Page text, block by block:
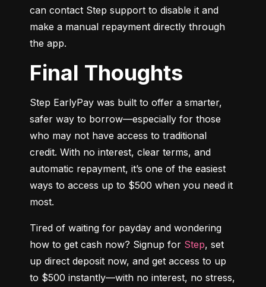
can contact Step support to disable it and
make a manual repayment directly through
the app.
Final Thoughts
Step EarlyPay was built to offer a smarter,
safer way to borrow—especially for those
who may not have access to traditional
credit. With no interest, clear terms, and
automatic repayment, it’s one of the easiest
ways to access up to $500 when you need it
most.
Tired of waiting for payday and wondering
how to get cash now? Signup for Step, set
up direct deposit now, and get access to up
to $500 instantly—with no interest, no stress,